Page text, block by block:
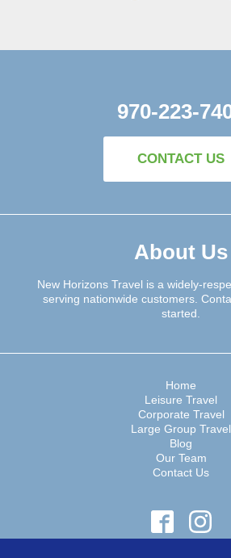
970-223-
CONTACT US
About Us
New Horizons Travel is a widely-
serving nationwide customers.
started.
Home
Leisure Travel
Corporate Travel
Large Group Travel
Blog
Our Team
Contact Us